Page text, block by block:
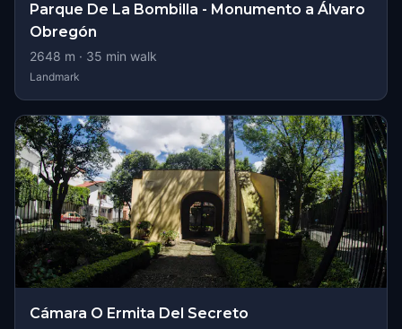
Parque De La Bombilla - Monumento a Álvaro
Obregón
2648 m · 35 min walk
Landmark
Cámara O Ermita Del Secreto